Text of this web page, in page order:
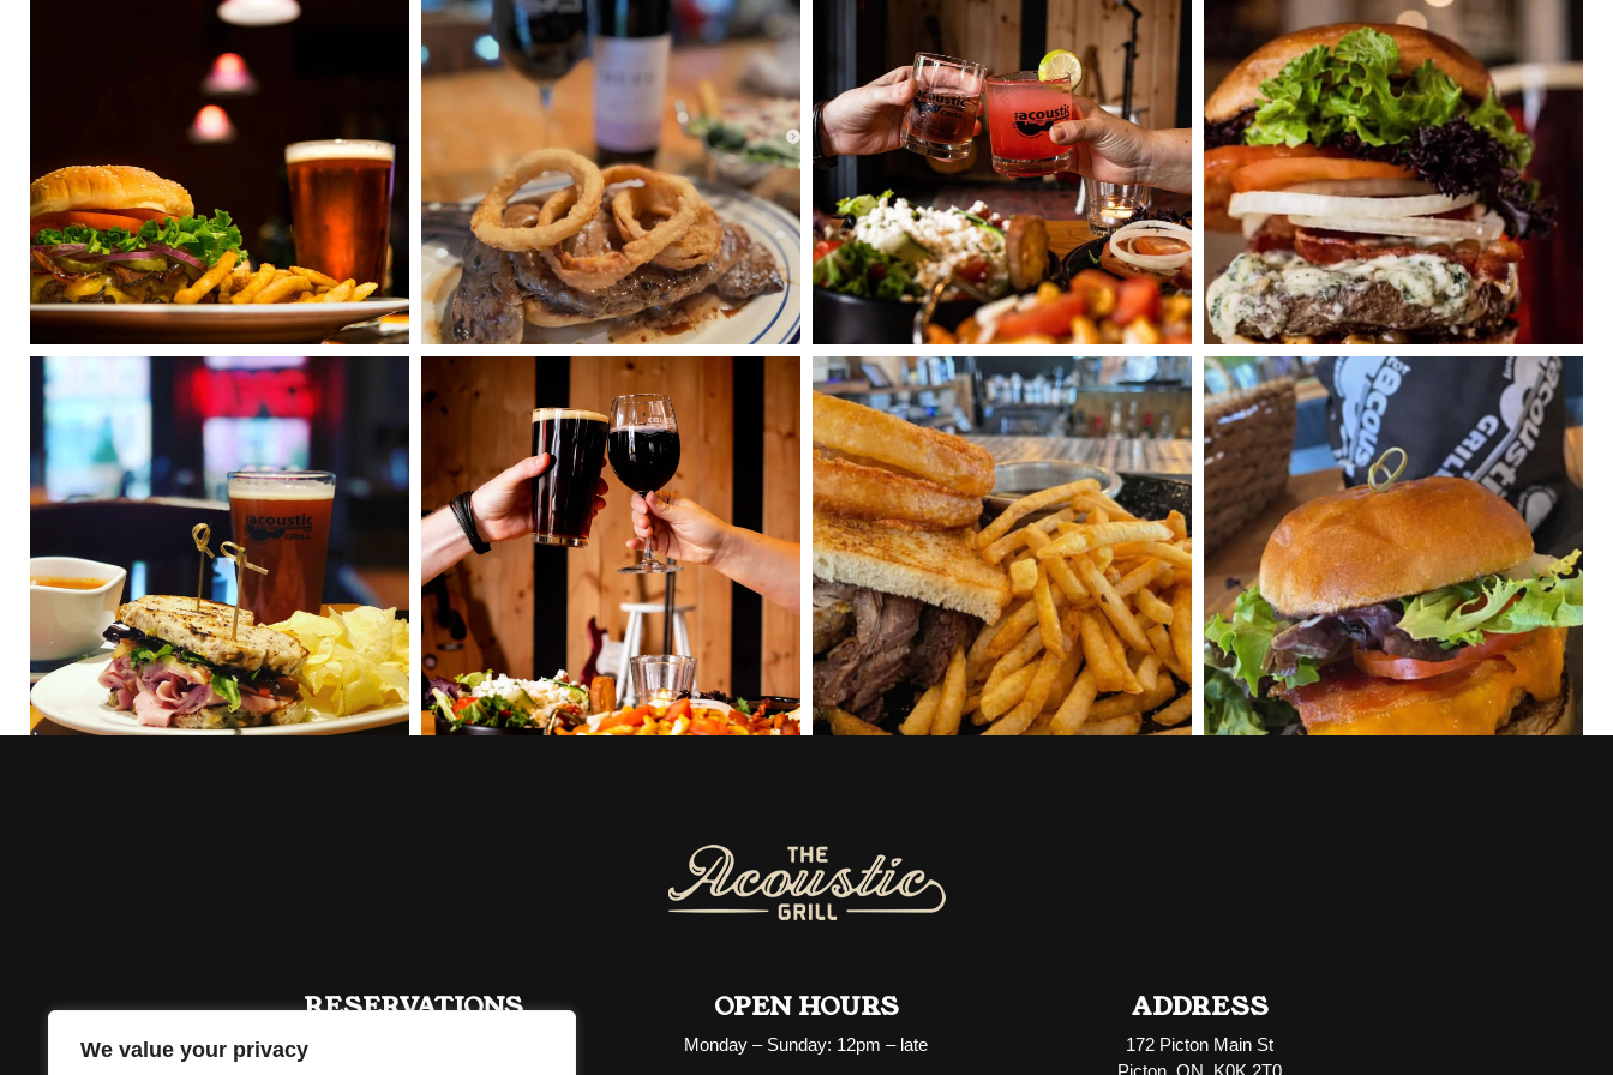
We value your privacy
RESERVATIONS OPEN HOURS
Monday – Sunday: 12pm – late
ADDRESS
172 Picton Main St
Picton, ON K0K 2T0